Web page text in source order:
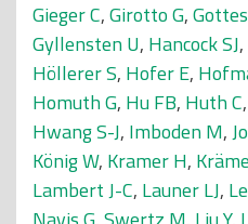
Gieger C,Girotto G,
Gyllensten U, Hancock SJ,
Höllerer S, Hofer E,
Homuth G, Hu FB, Huth C,
Hwang S-J, Imboden M,
König W, Kramer H,
Lambert J-C, Launer LJ,